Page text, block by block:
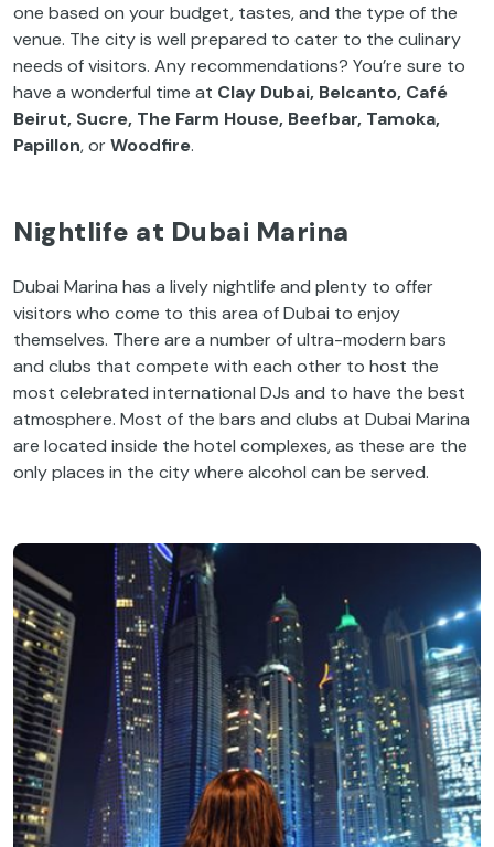
one based on your budget, tastes, and the type of the
venue. The city is well prepared to cater to the culinary
needs of visitors. Any recommendations? You’re sure to
have a wonderful time at Clay Dubai, Belcanto, Café
Beirut, Sucre, The Farm House, Beefbar, Tamoka,
Papillon, orWoodfire.
Nightlife at Dubai Marina
Dubai Marina has a lively nightlife and plenty to offer
visitors who come to this area of Dubai to enjoy
themselves. There are a number of ultra-modern bars
and clubs that compete with each other to host the
most celebrated international DJs and to have the best
atmosphere. Most of the bars and clubs at Dubai Marina
are located inside the hotel complexes, as these are the
only places in the city where alcohol can be served.